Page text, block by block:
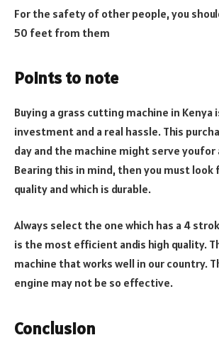
For the safety of other people, you
50 feet from them
Points to note
Buying a grass cutting machine in Kenya
investment and a real hassle. This
day and the machine might serve
Bearing this in mind, then you must
quality and which is durable.
Always select the one which has a 4
is the most efficient andis high quality.
machine that works well in our country.
engine may not be so effective.
Conclusion